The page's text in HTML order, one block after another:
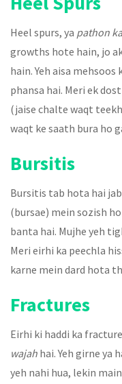
Heel spurs, ya pathon
growths hote hain, jo
hain. Yeh aisa
phansa hai. Meri ek
(jaise chalte waqt
waqt ke saath bura ho
Bursitis
Bursitis tab hota hai
(bursae) mein sozish
banta hai. Mujhe yeh
Meri eirhi ka peechla
karne mein dard hota
Fractures
Eirhi ki haddi ka
wajah hai. Yeh girne ya
yeh nahi hua, lekin